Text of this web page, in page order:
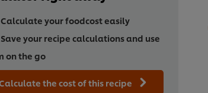
Calculate your foodcost easily
Save your recipe calculations and use
on the go
the cost of this recipe